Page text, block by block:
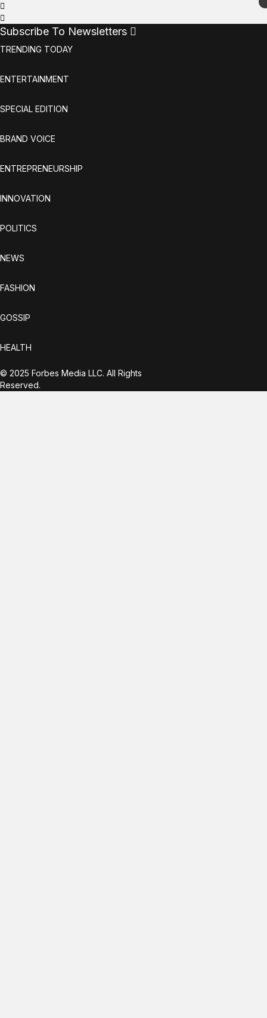
Subscribe To Newsletters
TRENDING TODAY
ENTERTAINMENT
SPECIAL EDITION
BRAND VOICE
ENTREPRENEURSHIP
INNOVATION
POLITICS
NEWS
FASHION
GOSSIP
HEALTH
© 2025 Forbes Media LLC. All Rights
Reserved.